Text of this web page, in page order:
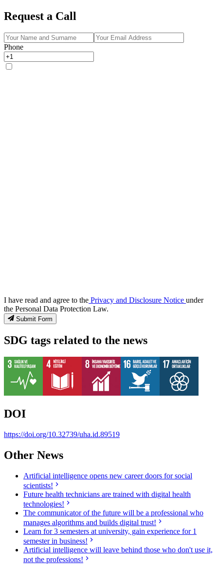
Request a Call
Phone
I have read and agree to the Privacy and Disclosure Notice under
the Personal Data Protection Law.
Submit Form
SDG tags related to the news
DOI
https://doi.org/10.32739/uha.id.89519
Other News
Artificial intelligence opens new career doors for social
scientists!
Future health technicians are trained with digital health
technologies!
The communicator of the future will be a professional who
manages algorithms and builds digital trust!
Learn for 3 semesters at university, gain experience for 1
semester in business!
Artificial intelligence will leave behind those who don't use it,
not the professions!